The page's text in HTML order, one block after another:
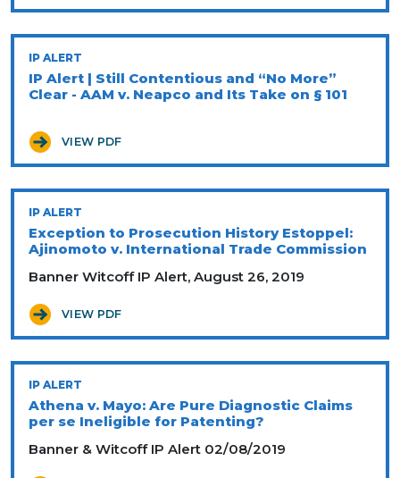
IP ALERT
IP Alert | Still Contentious and “No More”
Clear - AAM v. Neapco and Its Take on § 101
VIEW PDF
IP ALERT
Exception to Prosecution History Estoppel:
Ajinomoto v. International Trade Commission
Banner Witcoff IP Alert, August 26, 2019
VIEW PDF
IP ALERT
Athena v. Mayo: Are Pure Diagnostic Claims
per se Ineligible for Patenting?
Banner & Witcoff IP Alert 02/08/2019